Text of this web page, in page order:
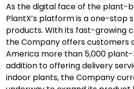
As the digital face of the plant-
PlantX’s platform is a one-stop
products. With its fast-growing
the Company offers customers
America more than 5,000
addition to offering delivery
indoor plants, the Company